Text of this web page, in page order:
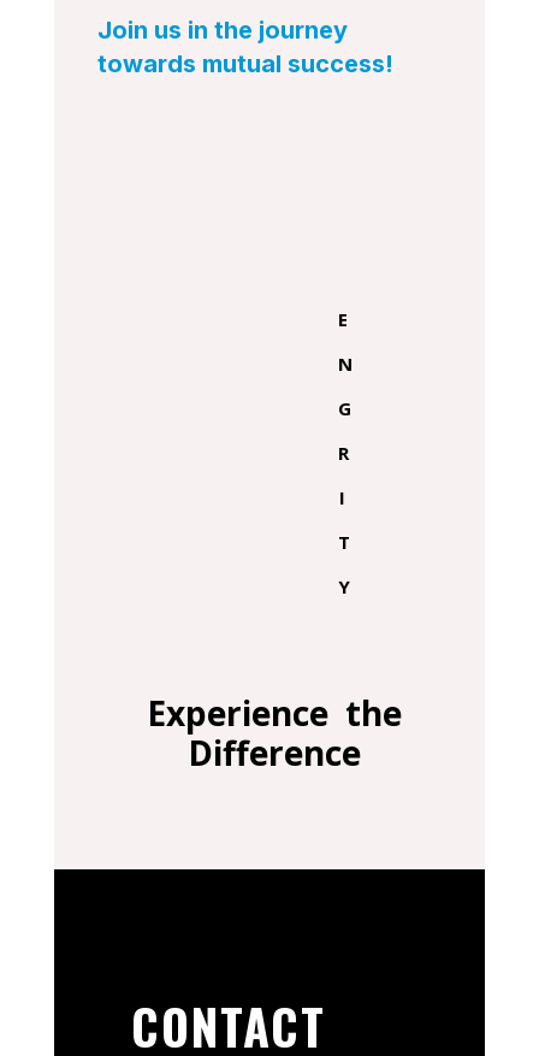
Join us in the journey
towards mutual success!
E
N
G
R
I
T
Y
Experience the
Difference
CONTACT